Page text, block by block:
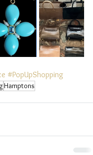
#PopUpShopping
Hamptons